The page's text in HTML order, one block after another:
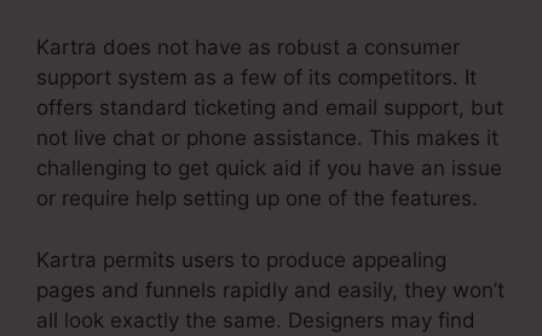
Kartra does not have as robust a consumer
support system as a few of its competitors. It
offers standard ticketing and email support, but
not live chat or phone assistance. This makes it
challenging to get quick aid if you have an issue
or require help setting up one of the features.
Kartra permits users to produce appealing
pages and funnels rapidly and easily, they won’t
all look exactly the same. Designers may find